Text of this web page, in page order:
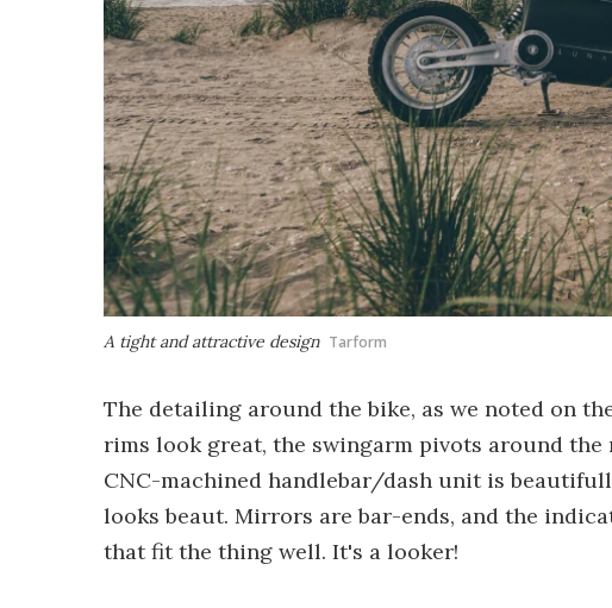
A tight and attractive design Tarform
The detailing around the bike, as we noted on
rims look great, the swingarm pivots around
CNC-machined handlebar/dash unit is
looks beaut. Mirrors are bar-ends, and the
that fit the thing well. It's a looker!